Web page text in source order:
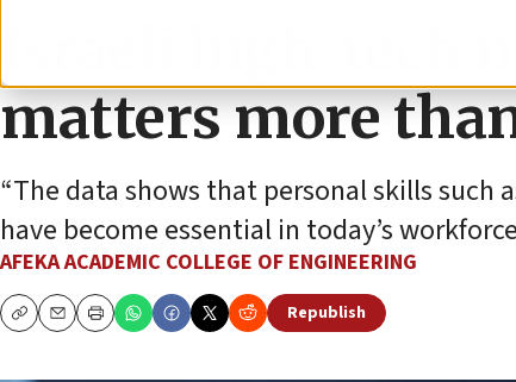
Israeli high-tech
matters more
“The data shows that personal skills
have become essential in today’s
AFEKA ACADEMIC COLLEGE OF ENGINEERING
CopyEmailPrint
Republish